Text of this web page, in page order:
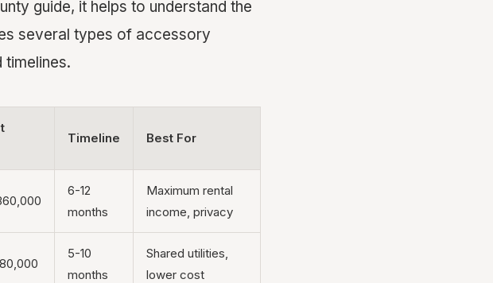
guide, it helps to understand the
several types of accessory
timelines.
Timeline Best For
6-12
months
Maximum rental
income, privacy
5-10
months
Shared utilities,
lower cost